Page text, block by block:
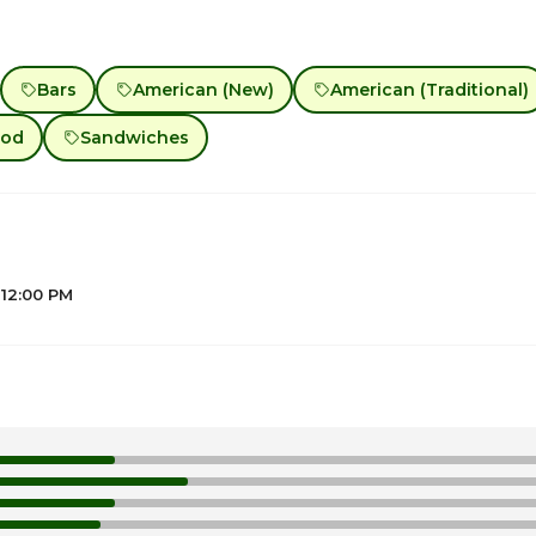
Bars American (New) American (Traditional)
Sandwiches
PM